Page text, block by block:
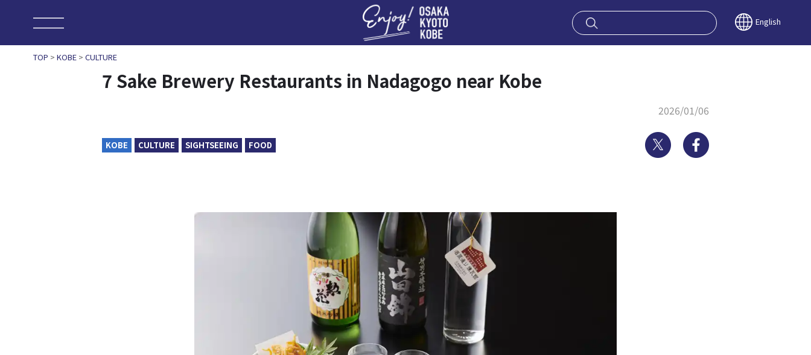
Enjoy OSAKA English
TOP > KOBE > CULTURE
7 Sake Brewery Restaurants in Nadagogo near Kobe
2026/01/06
KOBE CULTURE SIGHTSEEING FOOD Twitter